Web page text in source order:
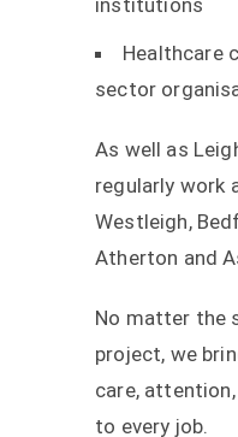
institutions
Healthcare
sector
As well as
regularly work
Westleigh,
Atherton and
No matter the
project, we
care,
to every job.